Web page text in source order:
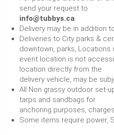
send your request to
info@tubbys.ca
Delivery may be in addition
Deliveries to City parks &
downtown, parks, Locations
event location is not
location directly from the
delivery vehicle, may be
All Non grassy outdoor set-
tarps and sandbags for
anchoring purposes,
Some items require power,